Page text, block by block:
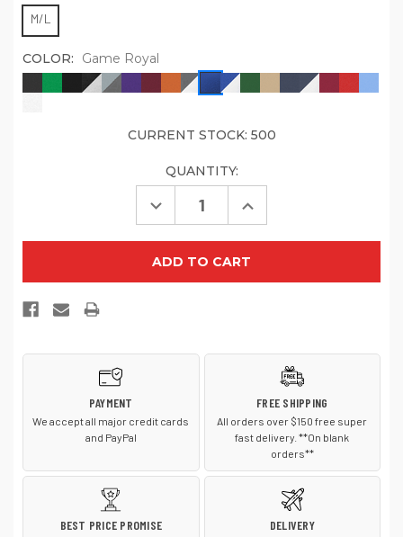
M/L
COLOR: Game Royal
CURRENT STOCK: 500
QUANTITY:
Decrease
Quantity
NKFB6447
FIT
Increase
Quantity
NKFB6447
FIT
PAYMENT
We accept all major credit cards
and PayPal
FREE SHIPPING
All orders over $150 free super
fast delivery. **On blank
orders**
BEST PRICE PROMISE DELIVERY